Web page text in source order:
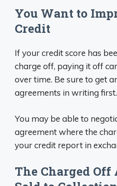
You Want to
Credit
If your credit score has
charge off, paying it off
over time. Be sure to get
agreements in writing first.
You may be able to
agreement where the
your credit report in
The Charged Off